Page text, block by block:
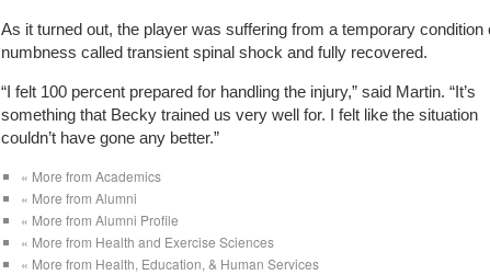
As it turned out, the player was suffering from a temporary condition
numbness called transient spinal shock and fully recovered.
“I felt 100 percent prepared for handling the injury,” said Martin. “It’s
something that Becky trained us very well for. I felt like the situation
couldn’t have gone any better.”
« More from Academics
« More from Alumni
« More from Alumni Profile
« More from Health and Exercise Sciences
« More from Health, Education, & Human Services